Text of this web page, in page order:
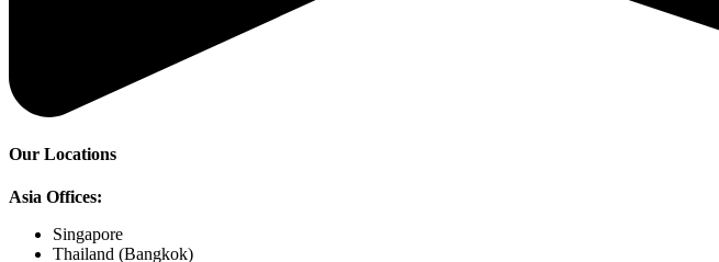
Our Locations
Asia Offices:
Singapore
Thailand (Bangkok)